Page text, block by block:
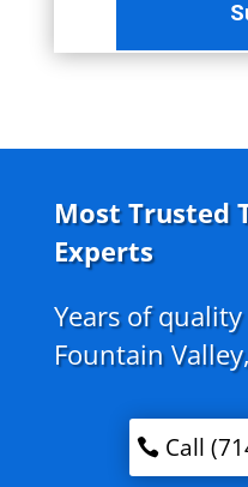
Most Trusted
Experts
Years of
Fountain
Call